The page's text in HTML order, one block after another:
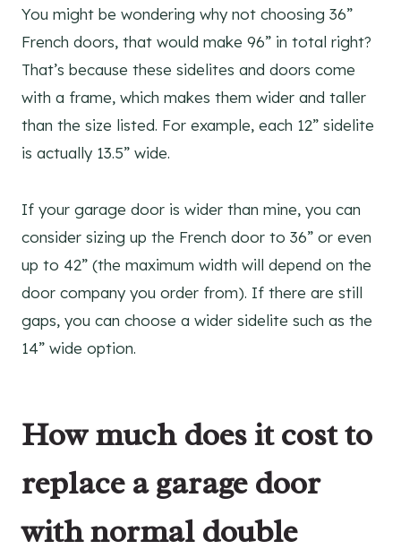
You might be wondering why not choosing 36”
French doors, that would make 96” in total right?
That’s because these sidelites and doors come
with a frame, which makes them wider and taller
than the size listed. For example, each 12” sidelite
is actually 13.5” wide.
If your garage door is wider than mine, you can
consider sizing up the French door to 36” or even
up to 42” (the maximum width will depend on the
door company you order from). If there are still
gaps, you can choose a wider sidelite such as the
14” wide option.
How much does it cost to
replace a garage door
with normal double